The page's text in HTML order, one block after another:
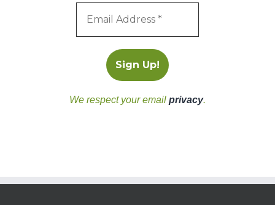
We respect your email privacy.